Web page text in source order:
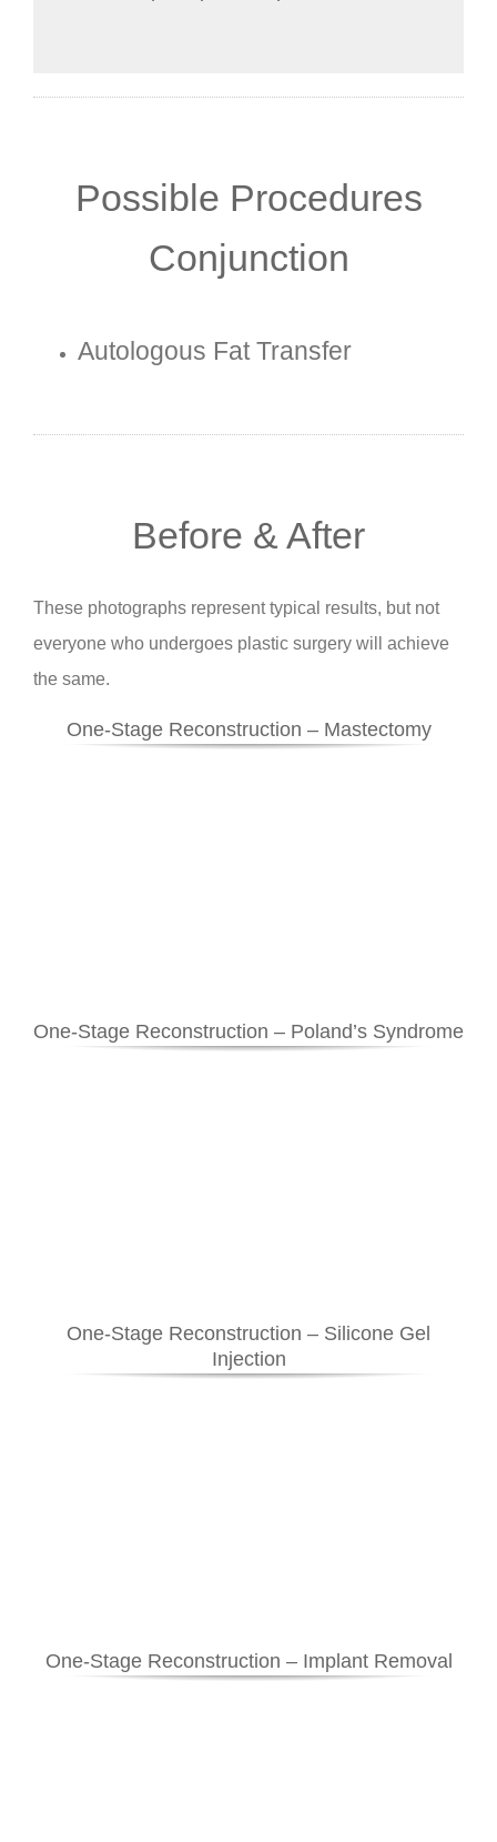
Possible Procedures
Conjunction
Autologous Fat Transfer
Before & After
These photographs represent typical results, but not
everyone who undergoes plastic surgery will achieve
the same.
One-Stage Reconstruction – Mastectomy
One-Stage Reconstruction – Poland’s Syndrome
One-Stage Reconstruction – Silicone Gel
Injection
One-Stage Reconstruction – Implant Removal